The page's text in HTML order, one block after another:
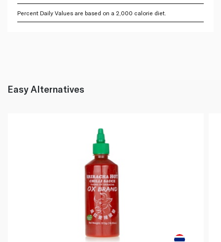
Percent Daily Values are based on a 2,000 calorie diet.
Easy Alternatives